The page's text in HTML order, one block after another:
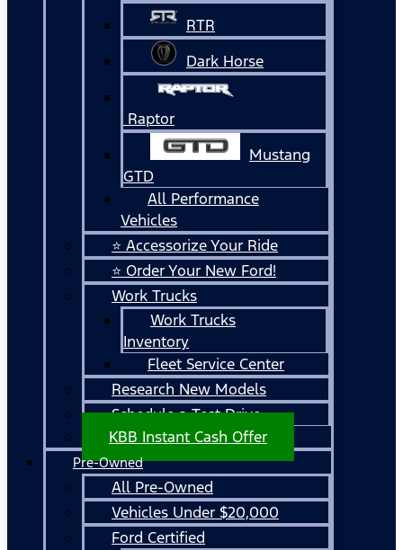
RTR
Dark Horse
Raptor
Mustang
GTD
All Performance
Vehicles
⭐ Accessorize Your Ride
⭐ Order Your New Ford!
Work Trucks
Work Trucks
Inventory
Fleet Service Center
Research New Models
Schedule a Test Drive
KBB Instant Cash Offer
Pre-Owned
All Pre-Owned
Vehicles Under $20,000
Ford Certified